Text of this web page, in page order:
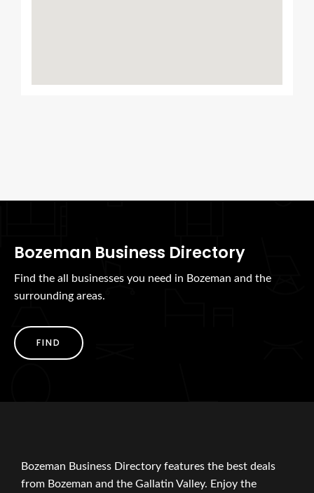
Bozeman Business Directory
Find the all businesses you need in Bozeman and the
surrounding areas.
FIND
Bozeman Business Directory features the best deals
from Bozeman and the Gallatin Valley. Enjoy the